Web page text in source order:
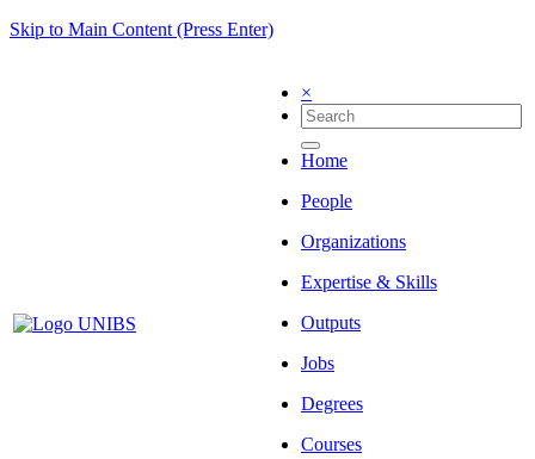
Skip to Main Content (Press Enter)
×
Home
People
Organizations
Expertise & Skills
Outputs
Jobs
Degrees
Courses